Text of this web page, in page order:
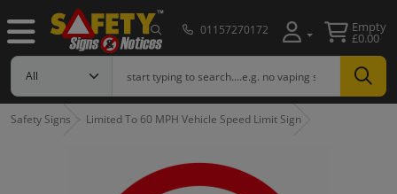
01157270172 Empty
£0.00
Safety Signs Limited To 60 MPH Vehicle Speed Limit Sign